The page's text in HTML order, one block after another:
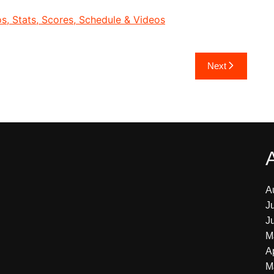
Stats, Scores, Schedule & Videos
Next